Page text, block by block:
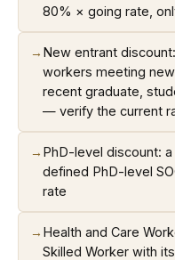
80% × going rate,
→ New entrant
workers meeting
recent graduate,
— verify the current
→ PhD-level discount:
defined PhD-level
rate
→ Health and Care
Skilled Worker with